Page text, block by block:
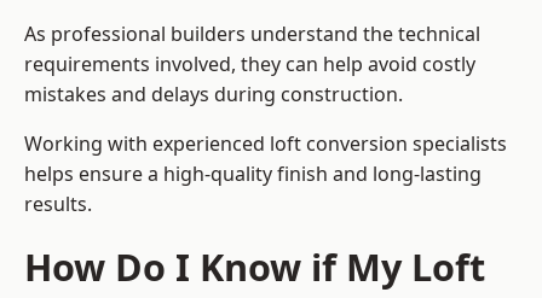
As professional builders understand the technical
requirements involved, they can help avoid costly
mistakes and delays during construction.
Working with experienced loft conversion specialists
helps ensure a high-quality finish and long-lasting
results.
How Do I Know if My Loft